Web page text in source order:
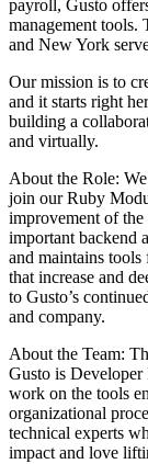
payroll, Gusto
management tools.
and New York
Our mission is to
and it starts right
building a
and virtually.
About the Role:
join our Ruby
improvement of
important backend
and maintains
that increase and
to Gusto’s
and company.
About the Team:
Gusto is
work on the tools
organizational
technical experts
impact and love